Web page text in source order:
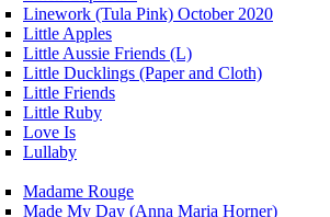
Linework (Tula Pink) October 2020
Little Apples
Little Aussie Friends (L)
Little Ducklings (Paper and Cloth)
Little Friends
Little Ruby
Love Is
Lullaby
Madame Rouge
Made My Day (Anna Maria Horner)